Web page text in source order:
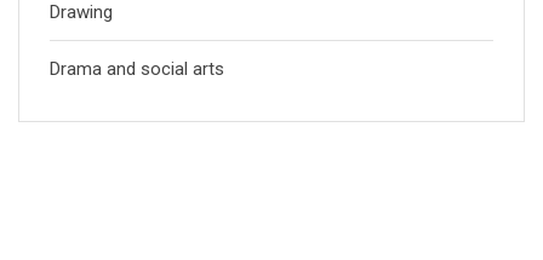
Drawing
Drama and social arts